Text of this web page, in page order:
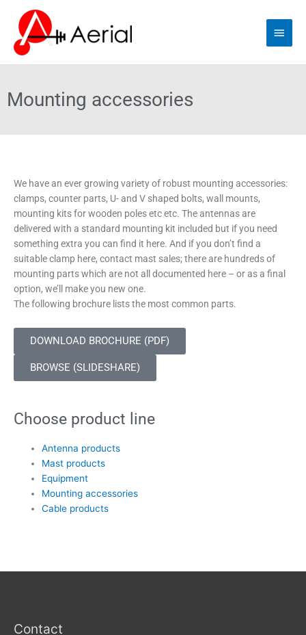
content
Main
Menu
Mounting accessories
We have an ever growing variety of robust mounting accessories:
clamps, counter parts, U- and V shaped bolts, wall mounts,
mounting kits for wooden poles etc etc. The antennas are
delivered with a standard mounting kit included but if you need
something extra you can find it here. And if you don’t find a
suitable clamp here, contact mast sales; there are hundreds of
mounting parts which are not all documented here – or as a final
option, we’ll make you new one.
The following brochure lists the most common parts.
DOWNLOAD BROCHURE (PDF)
BROWSE (SLIDESHARE)
Choose product line
Antenna products
Mast products
Equipment
Mounting accessories
Cable products
Contact